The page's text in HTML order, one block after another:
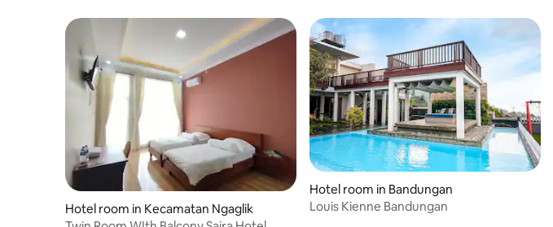
Hotel room in Kecamatan Ngaglik
Hotel room in Bandungan
Louis Kienne Bandungan